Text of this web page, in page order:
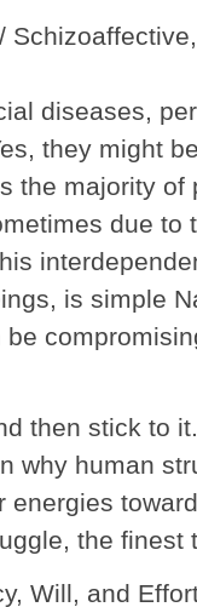
diseases,
they might
the majority of
due to
is simple
then stick to it.
why human
energies
the finest
Will, and